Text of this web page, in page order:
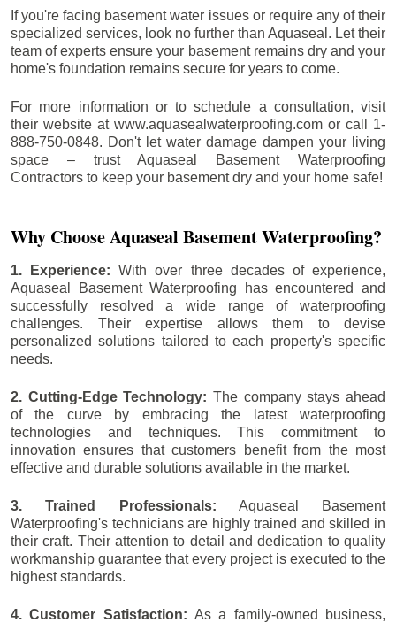
If you're facing basement water issues or require any of their
specialized services, look no further than Aquaseal. Let their
team of experts ensure your basement remains dry and your
home's foundation remains secure for years to come.
For more information or to schedule a consultation, visit
their website at www.aquasealwaterproofing.com or call 1-
888-750-0848. Don't let water damage dampen your living
space – trust Aquaseal Basement Waterproofing
Contractors to keep your basement dry and your home safe!
Why Choose Aquaseal Basement Waterproofing?
1. Experience:With over three decades of experience,
Aquaseal Basement Waterproofing has encountered and
successfully resolved a wide range of waterproofing
challenges. Their expertise allows them to devise
personalized solutions tailored to each property's specific
needs.
2. Cutting-Edge Technology: The company stays ahead
of the curve by embracing the latest waterproofing
technologies and techniques. This commitment to
innovation ensures that customers benefit from the most
effective and durable solutions available in the market.
3. Trained Professionals: Aquaseal Basement
Waterproofing's technicians are highly trained and skilled in
their craft. Their attention to detail and dedication to quality
workmanship guarantee that every project is executed to the
highest standards.
4. Customer Satisfaction: As a family-owned business,